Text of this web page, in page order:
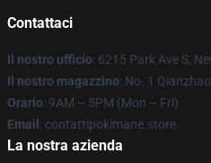
Contattaci
Il nostro ufficio: 6215 Park Ave S,
Il nostro magazzino: No. 1
Orario: 9AM – 5PM (Mon – Fri)
Email : contattipokimane.store
La nostra azienda